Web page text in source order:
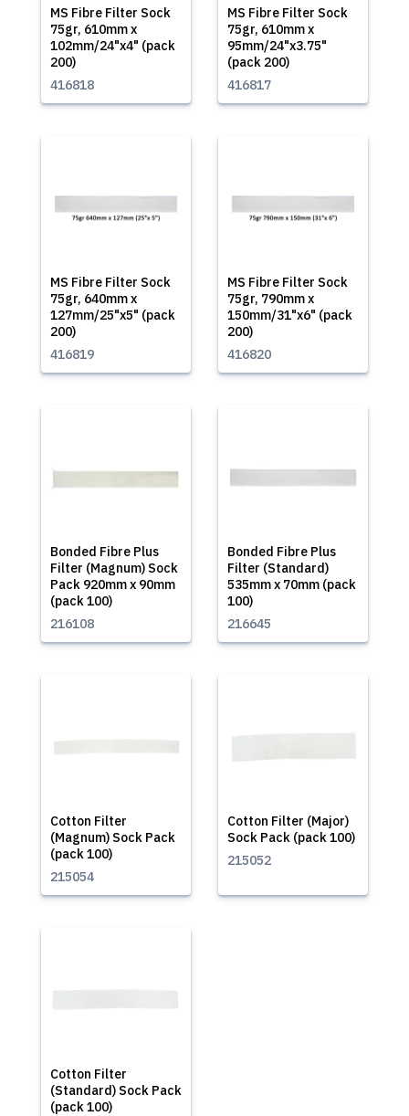
MS Fibre Filter Sock
75gr, 610mm x
102mm/24"x4" (pack
200)
416818
MS Fibre Filter Sock
75gr, 610mm x
95mm/24"x3.75"
(pack 200)
416817
MS Fibre Filter Sock
75gr, 640mm x
127mm/25"x5" (pack
200)
416819
MS Fibre Filter Sock
75gr, 790mm x
150mm/31"x6" (pack
200)
416820
Bonded Fibre Plus
Filter (Magnum) Sock
Pack 920mm x 90mm
(pack 100)
216108
Bonded Fibre Plus
Filter (Standard)
535mm x 70mm (pack
100)
216645
Cotton Filter
(Magnum) Sock Pack
(pack 100)
215054
Cotton Filter (Major)
Sock Pack (pack 100)
215052
Cotton Filter
(Standard) Sock Pack
(pack 100)